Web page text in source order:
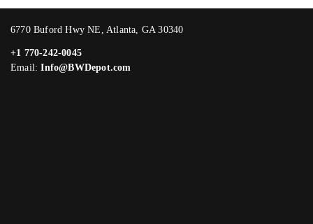
6770 Buford Hwy NE, Atlanta, GA 30340
+1 770-242-0045
Email:Info@BWDepot.com